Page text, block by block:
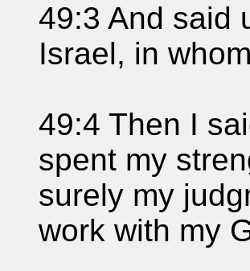
49:3 And said
Israel, in
49:4 Then I
spent my
surely my
work with my